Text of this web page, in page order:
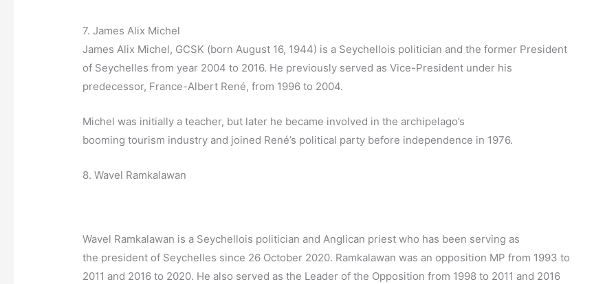
7. James Alix Michel
James Alix Michel, GCSK (born August 16, 1944) is a Seychellois politician and the former President
of Seychelles from year 2004 to 2016. He previously served as Vice-President under his
predecessor, France-Albert René, from 1996 to 2004.
Michel was initially a teacher, but later he became involved in the archipelago’s
booming tourism industry and joined René’s political party before independence in 1976.
8. Wavel Ramkalawan
Wavel Ramkalawan is a Seychellois politician and Anglican priest who has been serving as
the president of Seychelles since 26 October 2020. Ramkalawan was an opposition MP from 1993 to
2011 and 2016 to 2020. He also served as the Leader of the Opposition from 1998 to 2011 and 2016